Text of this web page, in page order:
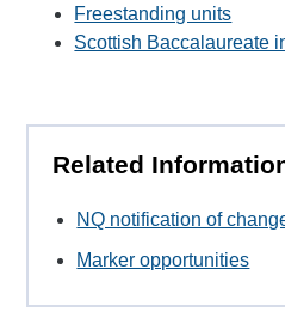
Freestanding units
Scottish Baccalaureate
Related
NQ notification of
Marker opportunities